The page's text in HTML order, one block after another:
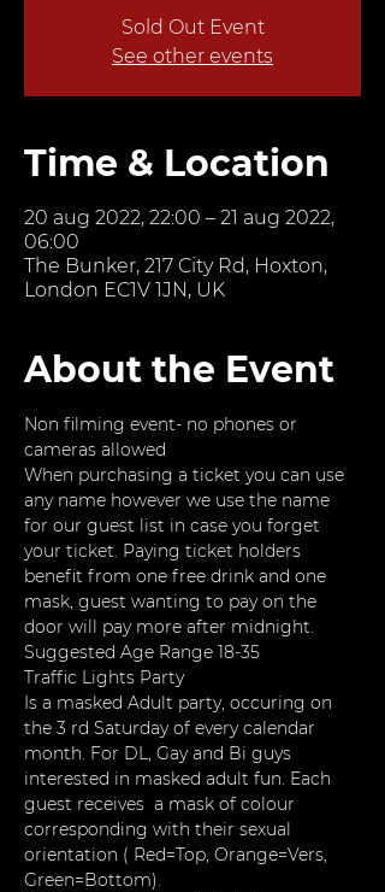
Sold Out Event
See other events
Time & Location
20 aug 2022, 22:00 – 21 aug 2022,
06:00
The Bunker, 217 City Rd, Hoxton,
London EC1V 1JN, UK
About the Event
Non filming event- no phones or
cameras allowed
When purchasing a ticket you can use
any name however we use the name
for our guest list in case you forget
your ticket. Paying ticket holders
benefit from one free drink and one
mask, guest wanting to pay on the
door will pay more after midnight.
Suggested Age Range 18-35
Traffic Lights Party
Is a masked Adult party, occuring on
the 3 rd Saturday of every calendar
month. For DL, Gay and Bi guys
interested in masked adult fun. Each
guest receives  a mask of colour
corresponding with their sexual
orientation ( Red=Top, Orange=Vers,
Green=Bottom).